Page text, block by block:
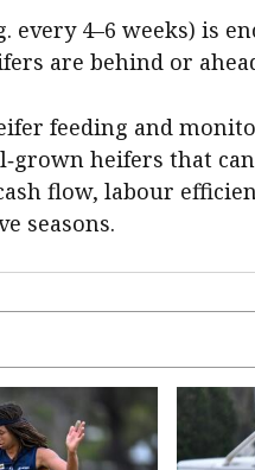
every 4–6 weeks) is
are behind or
feeding and
heifers that
flow, labour
seasons.